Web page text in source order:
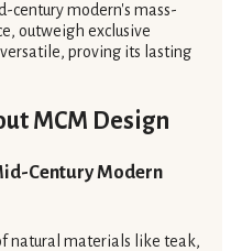
century modern's mass-
outweigh exclusive
proving its lasting
MCM Design
Century Modern
natural materials like teak,